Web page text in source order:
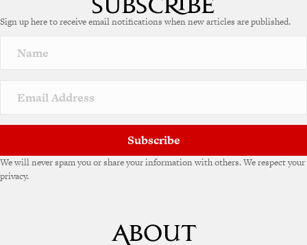
Sign up here to receive email notifications when new articles are published.
Subscribe
We will never spam you or share your information with others. We respect your
privacy.